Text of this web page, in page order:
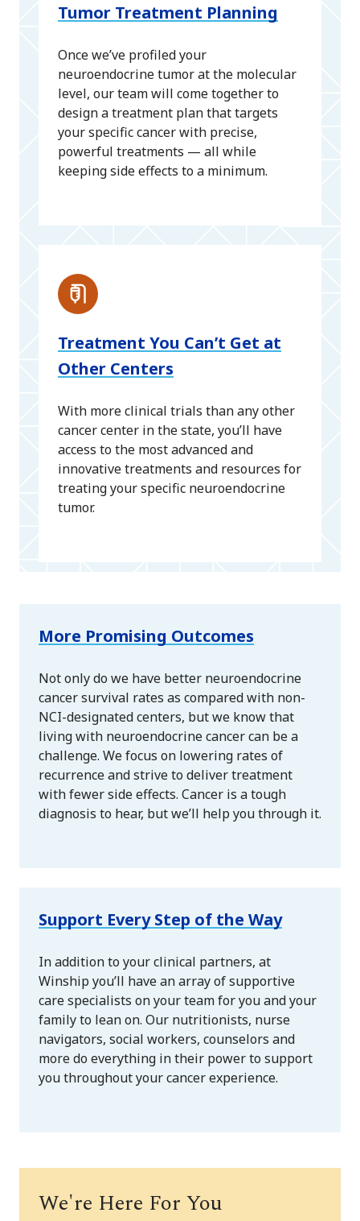
Tumor Treatment Planning
Once we’ve profiled your
neuroendocrine tumor at the molecular
level, our team will come together to
design a treatment plan that targets
your specific cancer with precise,
powerful treatments — all while
keeping side effects to a minimum.
Treatment You Can’t Get at
Other Centers
With more clinical trials than any other
cancer center in the state, you’ll have
access to the most advanced and
innovative treatments and resources for
treating your specific neuroendocrine
tumor.
More Promising Outcomes
Not only do we have better neuroendocrine
cancer survival rates as compared with non-
NCI-designated centers, but we know that
living with neuroendocrine cancer can be a
challenge. We focus on lowering rates of
recurrence and strive to deliver treatment
with fewer side effects. Cancer is a tough
diagnosis to hear, but we’ll help you through it.
Support Every Step of the Way
In addition to your clinical partners, at
Winship you’ll have an array of supportive
care specialists on your team for you and your
family to lean on. Our nutritionists, nurse
navigators, social workers, counselors and
more do everything in their power to support
you throughout your cancer experience.
We're Here For You